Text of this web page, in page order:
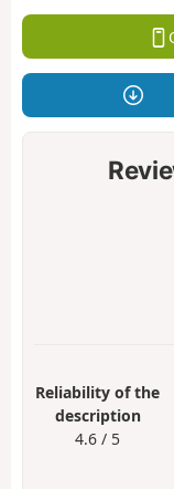
Reliability of the
description
4.6 / 5